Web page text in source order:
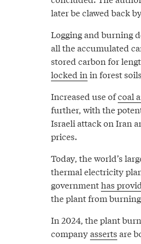
later be clawed back
Logging and burning
all the accumulated
stored carbon for
locked in in forest
Increased use ofcoal
further, with the
Israeli attack on Iran
prices.
Today, the world’s
thermal electricity
governmenthas
the plant from
In 2024, the plant
companyasserts are